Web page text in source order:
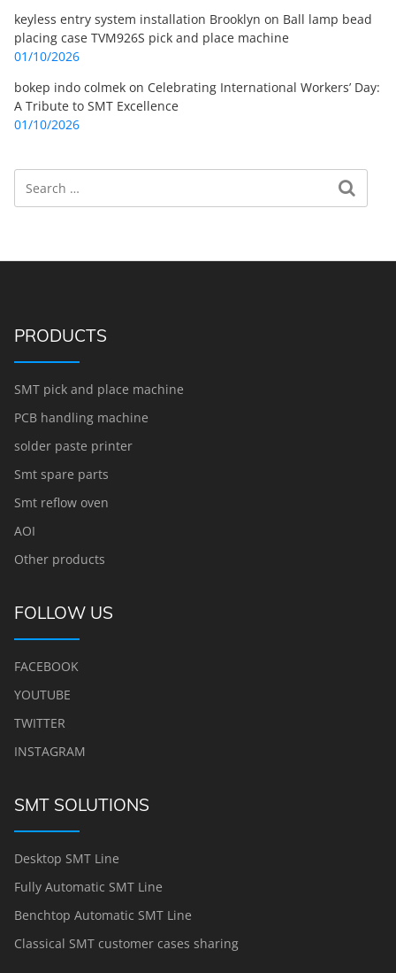
keyless entry system installation Brooklyn on Ball lamp bead
placing case TVM926S pick and place machine
01/10/2026
bokep indo colmek on Celebrating International Workers’ Day:
A Tribute to SMT Excellence
01/10/2026
Search
PRODUCTS
SMT pick and place machine
PCB handling machine
solder paste printer
Smt spare parts
Smt reflow oven
AOI
Other products
FOLLOW US
FACEBOOK
YOUTUBE
TWITTER
INSTAGRAM
SMT SOLUTIONS
Desktop SMT Line
Fully Automatic SMT Line
Benchtop Automatic SMT Line
Classical SMT customer cases sharing